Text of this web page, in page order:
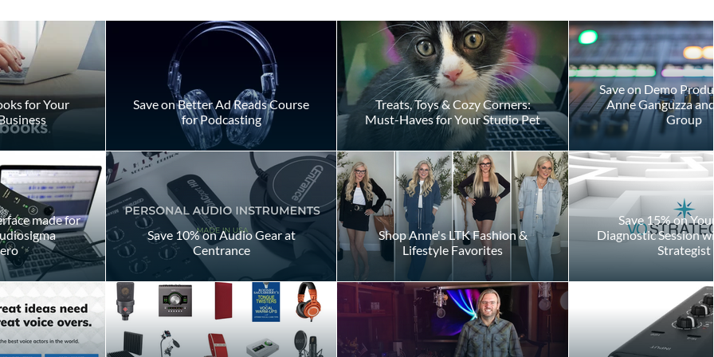
Should You Pay to Play?
for Your
Save on Better Ad Reads Course
for Podcasting
Treats, Toys & Cozy Corners:
Must-Haves for Your Studio Pet
Save on Demo
Anne Ganguzza
Group
made for
Save 10% on Audio Gear at
Centrance
Shop Anne's LTK Fashion &
Lifestyle Favorites
Save 15% on
Diagnostic Session
Strategist